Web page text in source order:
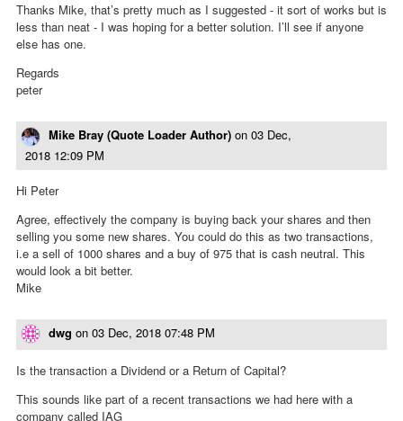
Thanks Mike, that’s pretty much as I suggested - it sort of works but is
less than neat - I was hoping for a better solution. I’ll see if anyone
else has one.
Regards
peter
Mike Bray (Quote Loader Author) on 03 Dec,
2018 12:09 PM
Hi Peter
Agree, effectively the company is buying back your shares and then
selling you some new shares. You could do this as two transactions,
i.e a sell of 1000 shares and a buy of 975 that is cash neutral. This
would look a bit better.
Mike
dwg on 03 Dec, 2018 07:48 PM
Is the transaction a Dividend or a Return of Capital?
This sounds like part of a recent transactions we had here with a
company called IAG